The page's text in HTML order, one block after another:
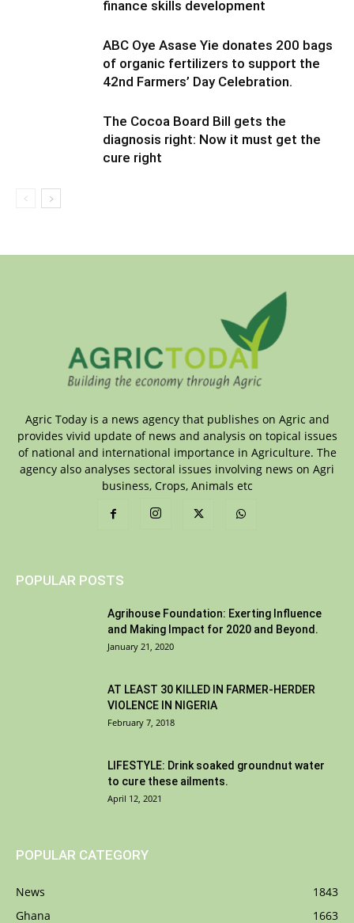
finance skills development
ABC Oye Asase Yie donates 200 bags
of organic fertilizers to support the
42nd Farmers’ Day Celebration.
The Cocoa Board Bill gets the
diagnosis right: Now it must get the
cure right
Agric Today is a news agency that publishes on Agric and
provides vivid update of news and analysis on topical issues
of national and international importance in Agriculture. The
agency also analyses sectoral issues involving news on Agri
business, Crops, Animals etc
POPULAR POSTS
Agrihouse Foundation: Exerting Influence
and Making Impact for 2020 and Beyond.
January 21, 2020
AT LEAST 30 KILLED IN FARMER-HERDER
VIOLENCE IN NIGERIA
February 7, 2018
LIFESTYLE: Drink soaked groundnut water
to cure these ailments.
April 12, 2021
POPULAR CATEGORY
News
1843
Ghana
1663